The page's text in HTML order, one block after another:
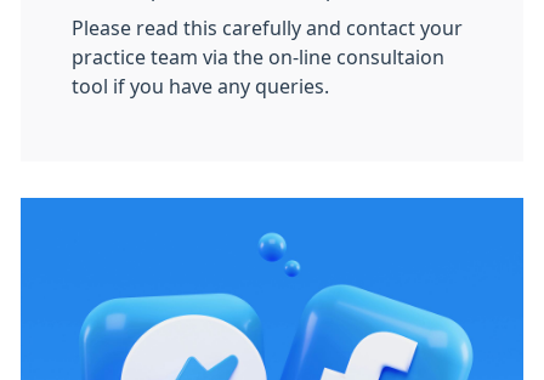
Please read this carefully and contact your
practice team via the on-line consultaion
tool if you have any queries.